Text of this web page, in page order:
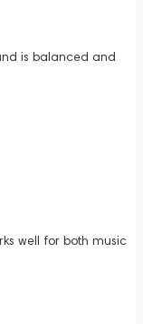
is balanced and
well for both music